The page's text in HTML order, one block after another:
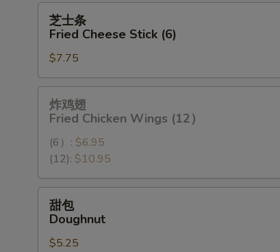
芝
Fried
Cheese
Stick
(6)
芝士条
Fried Cheese Stick (6)
$7.75
炸
Fried
Chicken
Wings
(12）
炸鸡翅
Fried Chicken Wings (12）
(6）: $6.95
(12): $10.95
甜
Doughnut
甜包
Doughnut
$5.25